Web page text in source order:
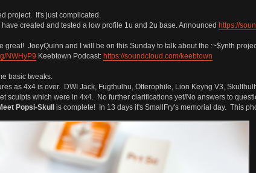
project. It's just complicated.
created and tested a low profile 1u and 2u base. Announced https://
great! JoeyQuinn and I will be on this Sunday to talk about the :~$ynth
NWHyP9 Keebtown Podcast: https://soundcloud.com/keebtown
basic tweaks.
as 4x4 is over. DWI Jack, Fugthulhu, Otterophile, Lion Keyng V3,
sculpts which were in 4x4. No further clarifications yet/No answers to
Popsi-Skull is complete! In 13 days it's SmallFry's memorial day. This